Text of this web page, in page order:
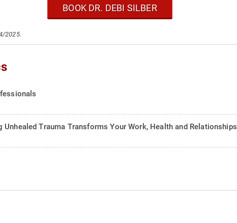
BOOK DR. DEBI SILBER
2025.
Trauma Transforms Your Work, Health and Relationships